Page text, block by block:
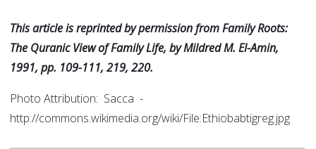
This article is reprinted by permission from Family Roots:
The Quranic View of Family Life, by Mildred M. El-Amin,
1991, pp. 109-111, 219, 220.
Photo Attribution: Sacca -
http://commons.wikimedia.org/wiki/File:Ethiobabtigreg.jpg